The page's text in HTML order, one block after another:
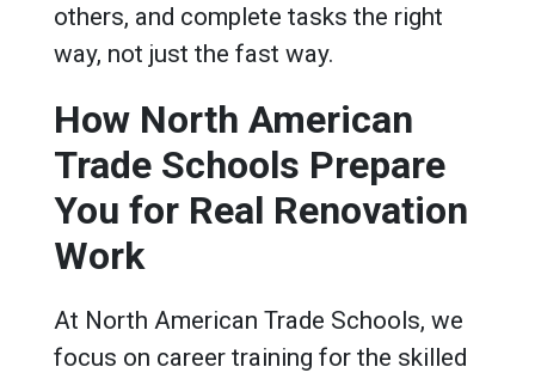
others, and complete tasks the right
way, not just the fast way.
How North American
Trade Schools Prepare
You for Real Renovation
Work
At North American Trade Schools, we
focus on career training for the skilled